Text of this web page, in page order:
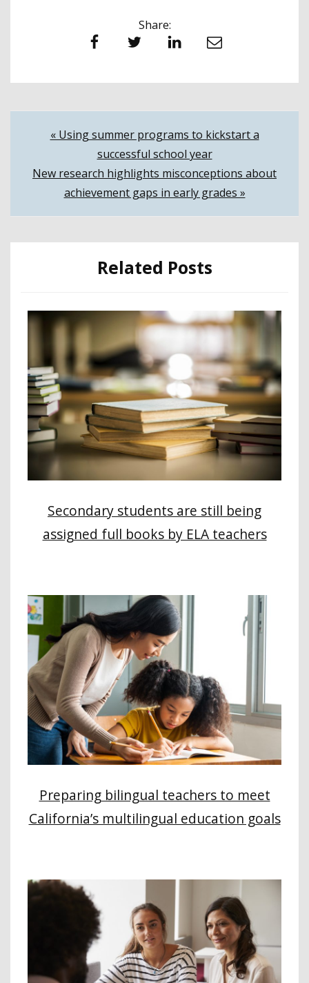
Share:
Facebook Twitter LinkedIn Email
Post
navigation
« Using summer programs to kickstart a
successful school year
New research highlights misconceptions about
achievement gaps in early grades »
Related Posts
Secondary students are still being
assigned full books by ELA teachers
Preparing bilingual teachers to meet
California’s multilingual education goals